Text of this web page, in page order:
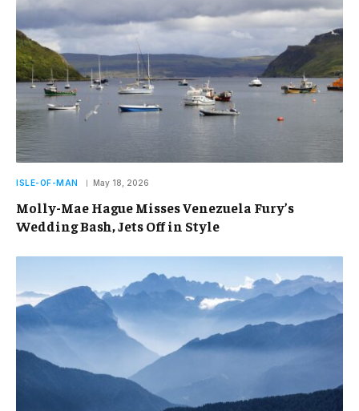
ISLE-OF-MAN May 18, 2026
Molly-Mae Hague Misses Venezuela Fury’s
Wedding Bash, Jets Off in Style